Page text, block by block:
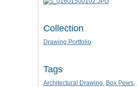
Collection
Drawing Portfolio
Tags
Architectural Drawing, Box Pews,